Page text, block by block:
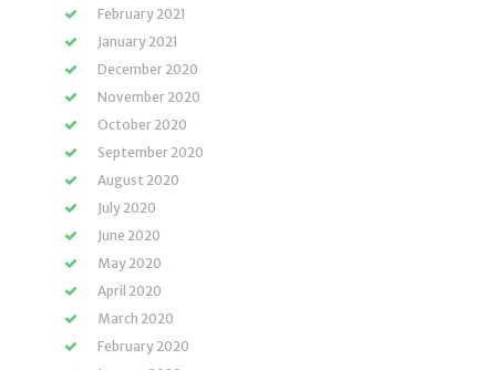
February 2021
January 2021
December 2020
November 2020
October 2020
September 2020
August 2020
July 2020
June 2020
May 2020
April 2020
March 2020
February 2020